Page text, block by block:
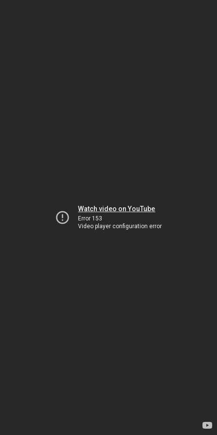
Watch video on YouTube
Error 153
Video player configuration error